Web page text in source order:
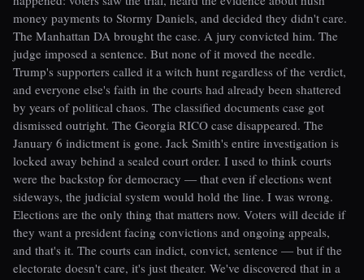
money payments to Stormy Daniels, and decided they didn't care.
The Manhattan DA brought the case. A jury convicted him. The
judge imposed a sentence. But none of it moved the needle.
Trump's supporters called it a witch hunt regardless of the verdict,
and everyone else's faith in the courts had already been shattered
by years of political chaos. The classified documents case got
dismissed outright. The Georgia RICO case disappeared. The
January 6 indictment is gone. Jack Smith's entire investigation is
locked away behind a sealed court order. I used to think courts
were the backstop for democracy — that even if elections went
sideways, the judicial system would hold the line. I was wrong.
Elections are the only thing that matters now. Voters will decide if
they want a president facing convictions and ongoing appeals,
and that's it. The courts can indict, convict, sentence — but if the
electorate doesn't care, it's just theater. We've discovered that in a